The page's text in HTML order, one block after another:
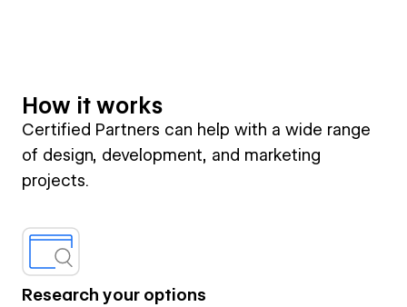
How it works
Certified Partners can help with a wide range
of design, development, and marketing
projects.
Research your options